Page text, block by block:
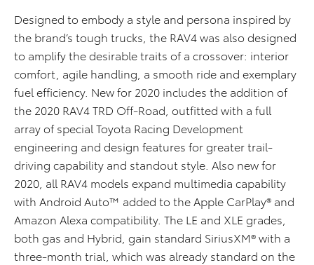
Designed to embody a style and persona inspired by
the brand’s tough trucks, the RAV4 was also designed
to amplify the desirable traits of a crossover: interior
comfort, agile handling, a smooth ride and exemplary
fuel efficiency. New for 2020 includes the addition of
the 2020 RAV4 TRD Off-Road, outfitted with a full
array of special Toyota Racing Development
engineering and design features for greater trail-
driving capability and standout style. Also new for
2020, all RAV4 models expand multimedia capability
with Android Auto™ added to the Apple CarPlay® and
Amazon Alexa compatibility. The LE and XLE grades,
both gas and Hybrid, gain standard SiriusXM® with a
three-month trial, which was already standard on the